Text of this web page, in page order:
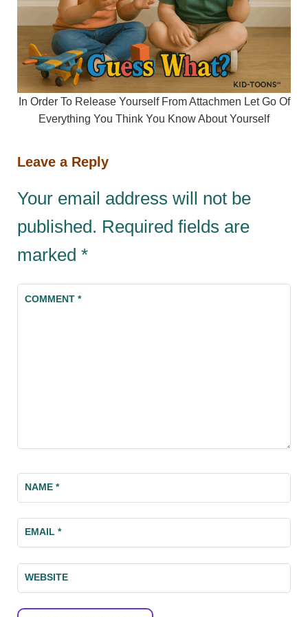
In Order To Release Yourself From Attachmen Let Go Of
Everything You Think You Know About Yourself
Leave a Reply
Your email address will not be
published. Required fields are
marked *
COMMENT*
NAME*
EMAIL*
WEBSITE